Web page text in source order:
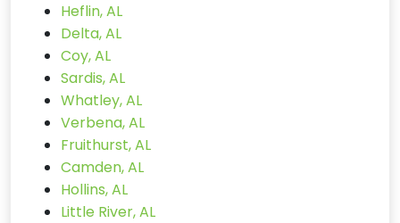
Heflin, AL
Delta, AL
Coy, AL
Sardis, AL
Whatley, AL
Verbena, AL
Fruithurst, AL
Camden, AL
Hollins, AL
Little River, AL